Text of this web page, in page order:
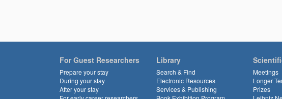
For Guest Researchers
Prepare your stay
During your stay
After your stay
Library
Search & Find
Electronic Resources
Services & Publishing
Meetings
Longer
Prizes